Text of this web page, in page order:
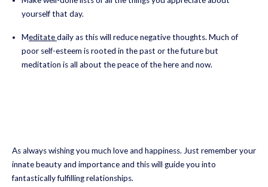
yourself that day.
Meditatedaily as this will reduce negative thoughts. Much of
poor self-esteem is rooted in the past or the future but
meditation is all about the peace of the here and now.
As always wishing you much love and happiness. Just remember your
innate beauty and importance and this will guide you into
fantastically fulfilling relationships.